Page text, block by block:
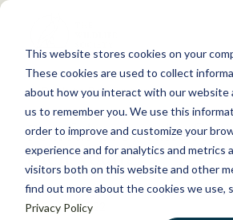
This website stores cookies on your
These cookies are used to collect
about how you interact with our website
us to remember you. We use this
order to improve and customize your
experience and for analytics and metrics
visitors both on this website and other
find out more about the cookies we use,
Privacy Policy
S
WHAT WE DO
GET INVOLVED
MEMBERSHIP
ABOUT US
Back to Resources
Fearful prey take
their young
March 21, 2022